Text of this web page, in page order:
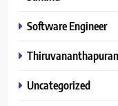
Software Engineer
Uncategorized